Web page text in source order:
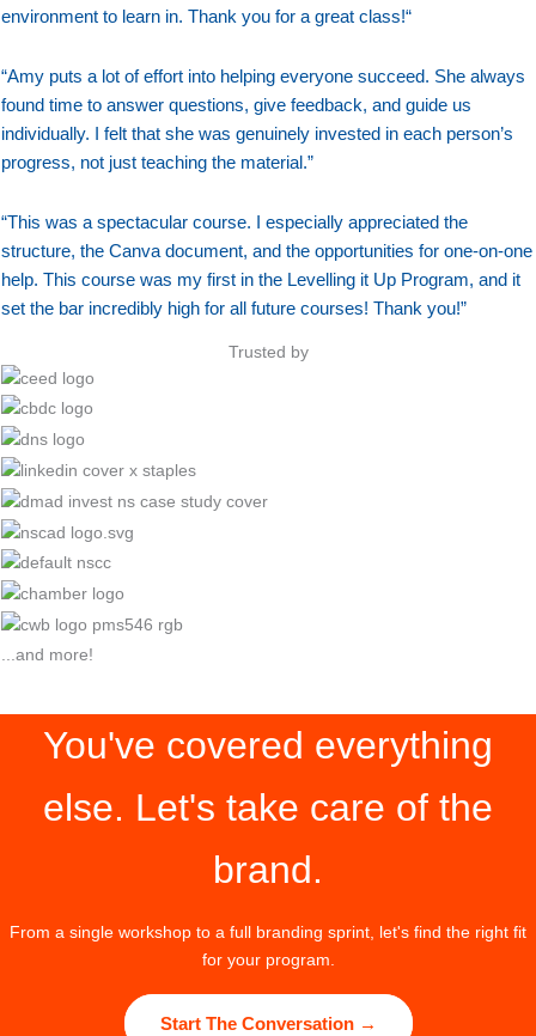
environment to learn in. Thank you for a great class!“
“Amy puts a lot of effort into helping everyone succeed. She always
found time to answer questions, give feedback, and guide us
individually. I felt that she was genuinely invested in each person’s
progress, not just teaching the material.”
“This was a spectacular course. I especially appreciated the
structure, the Canva document, and the opportunities for one-on-one
help. This course was my first in the Levelling it Up Program, and it
set the bar incredibly high for all future courses! Thank you!”
Trusted by
...and more!
You've covered everything
else. Let's take care of the
brand.
From a single workshop to a full branding sprint, let's find the right fit
for your program.
Start The Conversation →